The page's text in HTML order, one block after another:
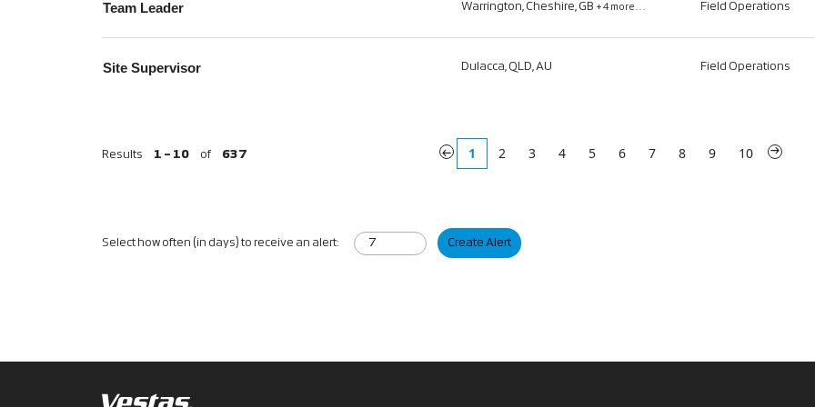
Team Leader Warrington, Cheshire, GB +4 more… Field Operations
Site Supervisor Dulacca, QLD, AU Field Operations
Results 1 – 10 of 637 « 1 2 3 4 5 6 7 8 9 10 »
Select how often (in days) to receive an alert: Create Alert